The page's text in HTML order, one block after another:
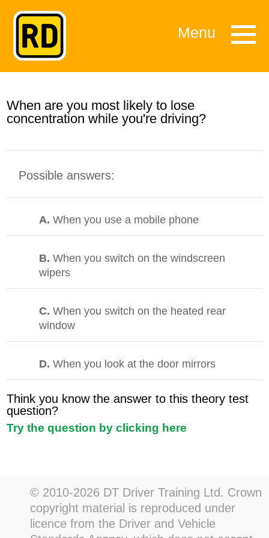
Menu
When are you most likely to lose
concentration while you're driving?
Possible answers:
A.When you use a mobile phone
B.When you switch on the windscreen
wipers
C.When you switch on the heated rear
window
D.When you look at the door mirrors
Think you know the answer to this theory test
question?
Try the question by clicking here
© 2010-2026 DT Driver Training Ltd. Crown
copyright material is reproduced under
licence from the Driver and Vehicle